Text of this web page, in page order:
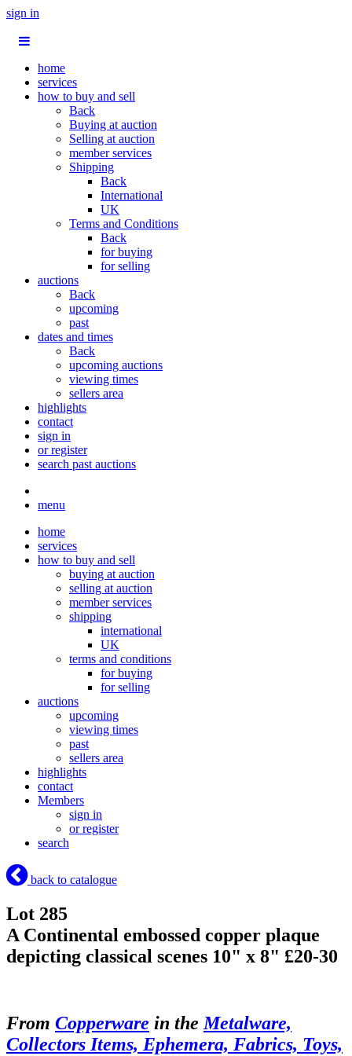
sign in
home
services
how to buy and sell
Back
Buying at auction
Selling at auction
member services
Shipping
Back
International
UK
Terms and Conditions
Back
for buying
for selling
auctions
Back
upcoming
past
dates and times
Back
upcoming auctions
viewing times
sellers area
highlights
contact
sign in
or register
search past auctions
menu
home
services
how to buy and sell
buying at auction
selling at auction
member services
shipping
international
UK
terms and conditions
for buying
for selling
auctions
upcoming
viewing times
past
sellers area
highlights
contact
Members
sign in
or register
search
back to catalogue
Lot 285
A Continental embossed copper plaque
depicting classical scenes 10" x 8" £20-30
From Copperware in the Metalware,
Collectors Items, Ephemera, Fabrics, Toys,